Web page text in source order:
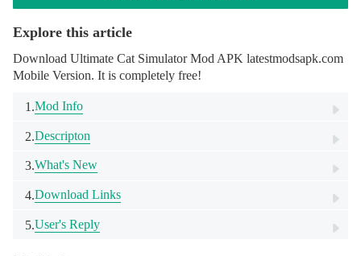
Explore this article
Download Ultimate Cat Simulator Mod APK latestmodsapk.com
Mobile Version. It is completely free!
1.Mod Info
2.Descripton
3.What's New
4.Download Links
5.User's Reply